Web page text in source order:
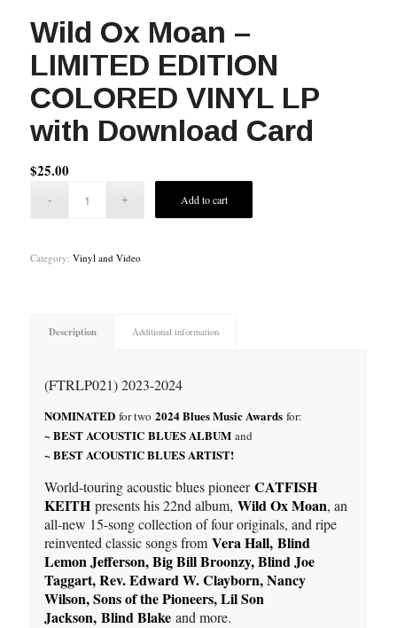
Wild Ox Moan –
LIMITED EDITION
COLORED VINYL LP
with Download Card
$25.00
Add to cart
Category: Vinyl and Video
Description Additional information
(FTRLP021) 2023-2024
NOMINATEDfor two 2024 Blues Music Awardsfor:
~ BEST ACOUSTIC BLUES ALBUMand
~ BEST ACOUSTIC BLUES ARTIST!
World-touring acoustic blues pioneerCATFISH
KEITHpresents his 22nd album, Wild Ox Moan, an
all-new 15-song collection of four originals, and ripe
reinvented classic songs from Vera Hall, Blind
Lemon Jefferson, Big Bill Broonzy, Blind Joe
Taggart, Rev. Edward W. Clayborn, Nancy
Wilson, Sons of the Pioneers, Lil Son
Jackson, Blind Blake and more.